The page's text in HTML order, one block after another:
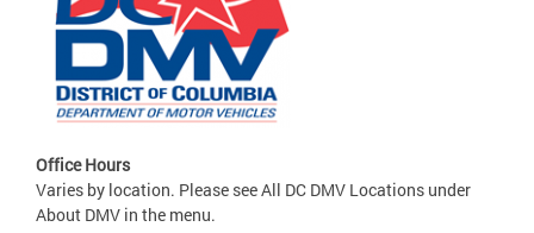
Office Hours
Varies by location. Please see All DC DMV Locations under
About DMV in the menu.